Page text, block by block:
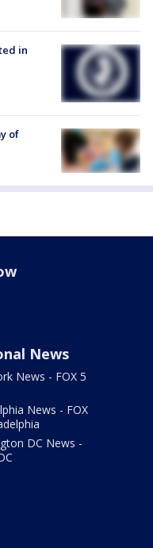
in
of
News
News - FOX 5
News - FOX
DC News -